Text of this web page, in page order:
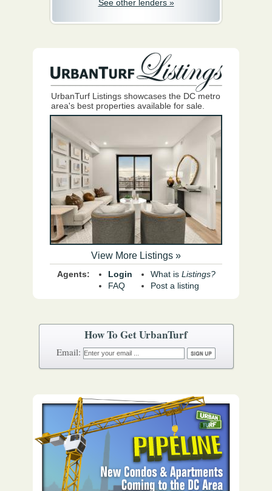
How To Get UrbanTurf
Email:
See other lenders »
UrbanTurf Listings showcases the DC metro
area's best properties available for sale.
View More Listings »
Agents:
Login
FAQ
What is Listings?
Post a listing